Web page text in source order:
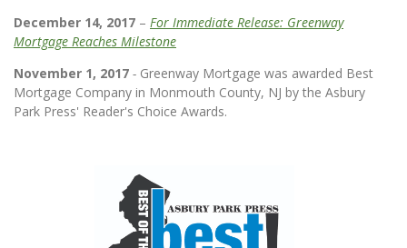
December 14, 2017 – For Immediate Release: Greenway
Mortgage Reaches Milestone
November 1, 2017 - Greenway Mortgage was awarded Best
Mortgage Company in Monmouth County, NJ by the Asbury
Park Press' Reader's Choice Awards.